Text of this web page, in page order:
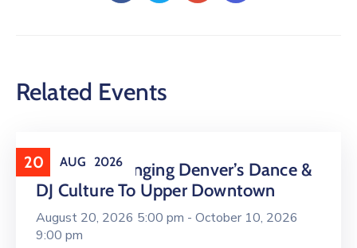
Related Events
20 AUG 2026
16 LIVE Is Bringing Denver’s Dance &
DJ Culture To Upper Downtown
August 20, 2026 5:00 pm - October 10, 2026
9:00 pm